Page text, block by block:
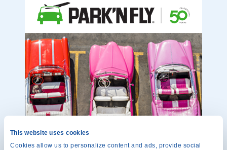
This website uses cookies
Cookies allow us to personalize content and ads, provide social